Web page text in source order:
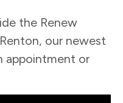
the Renew
our newest
appointment or